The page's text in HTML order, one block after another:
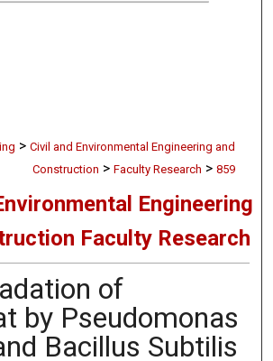
> Civil and Environmental Engineering and
Construction > Faculty Research > 859
Engineering
Faculty Research
of
by Pseudomonas
Bacillus Subtilis